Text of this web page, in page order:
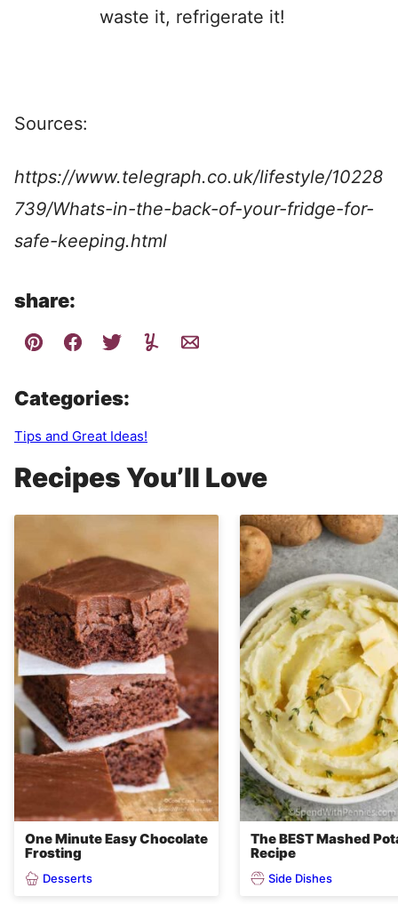
waste it, refrigerate it!
Sources:
https://www.telegraph.co.uk/lifestyle/10228
739/Whats-in-the-back-of-your-fridge-for-
safe-keeping.html
share:
Categories:
Tips and Great Ideas!
Recipes You’ll Love
One Minute Easy Chocolate
Frosting
Desserts
The BEST Mashed
Recipe
Side Dishes